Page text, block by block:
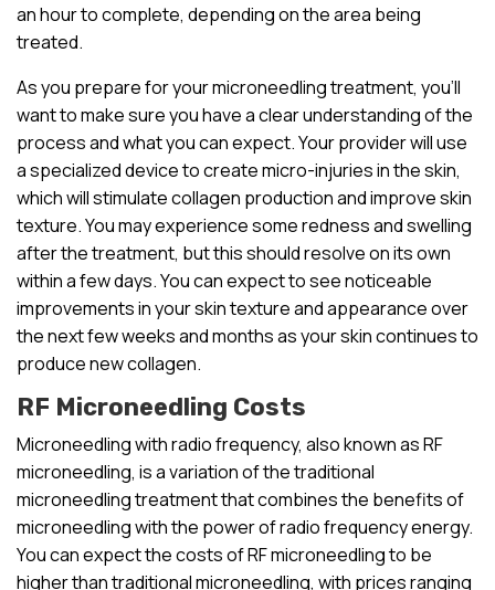
an hour to complete, depending on the area being
treated.
As you prepare for your microneedling treatment, you’ll
want to make sure you have a clear understanding of the
process and what you can expect. Your provider will use
a specialized device to create micro-injuries in the skin,
which will stimulate collagen production and improve skin
texture. You may experience some redness and swelling
after the treatment, but this should resolve on its own
within a few days. You can expect to see noticeable
improvements in your skin texture and appearance over
the next few weeks and months as your skin continues to
produce new collagen.
RF Microneedling Costs
Microneedling with radio frequency, also known as RF
microneedling, is a variation of the traditional
microneedling treatment that combines the benefits of
microneedling with the power of radio frequency energy.
You can expect the costs of RF microneedling to be
higher than traditional microneedling, with prices ranging